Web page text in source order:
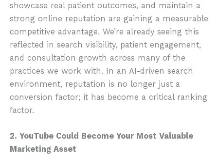
showcase real patient outcomes, and maintain a
strong online reputation are gaining a measurable
competitive advantage. We’re already seeing this
reflected in search visibility, patient engagement,
and consultation growth across many of the
practices we work with. In an AI-driven search
environment, reputation is no longer just a
conversion factor; it has become a critical ranking
factor.
2. YouTube Could Become Your Most Valuable
Marketing Asset